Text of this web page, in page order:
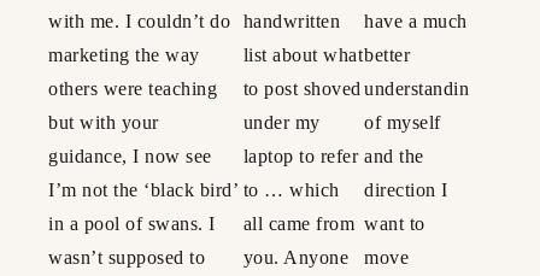
with me. I couldn’t do
marketing the way
others were teaching
but with your
guidance, I now see
I’m not the ‘black bird’
in a pool of swans. I
wasn’t supposed to
handwritten
list about what
to post shoved
under my
laptop to refer
to … which
all came from
you. Anyone
have a much
better
understanding
of myself
and the
direction I
want to
move